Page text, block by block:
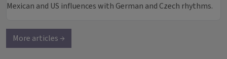
Mexican and US influences with German and Czech rhythms.
More articles →